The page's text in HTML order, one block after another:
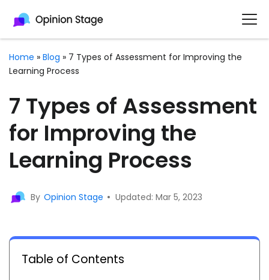
Home » Blog » 7 Types of Assessment for Improving the
Learning Process
7 Types of Assessment
for Improving the
Learning Process
By Opinion Stage Updated: Mar 5, 2023
Table of Contents